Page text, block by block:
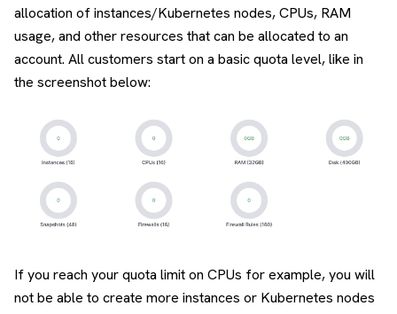
allocation of instances/Kubernetes nodes, CPUs, RAM
usage, and other resources that can be allocated to an
account. All customers start on a basic quota level, like in
the screenshot below:
If you reach your quota limit on CPUs for example, you will
not be able to create more instances or Kubernetes nodes